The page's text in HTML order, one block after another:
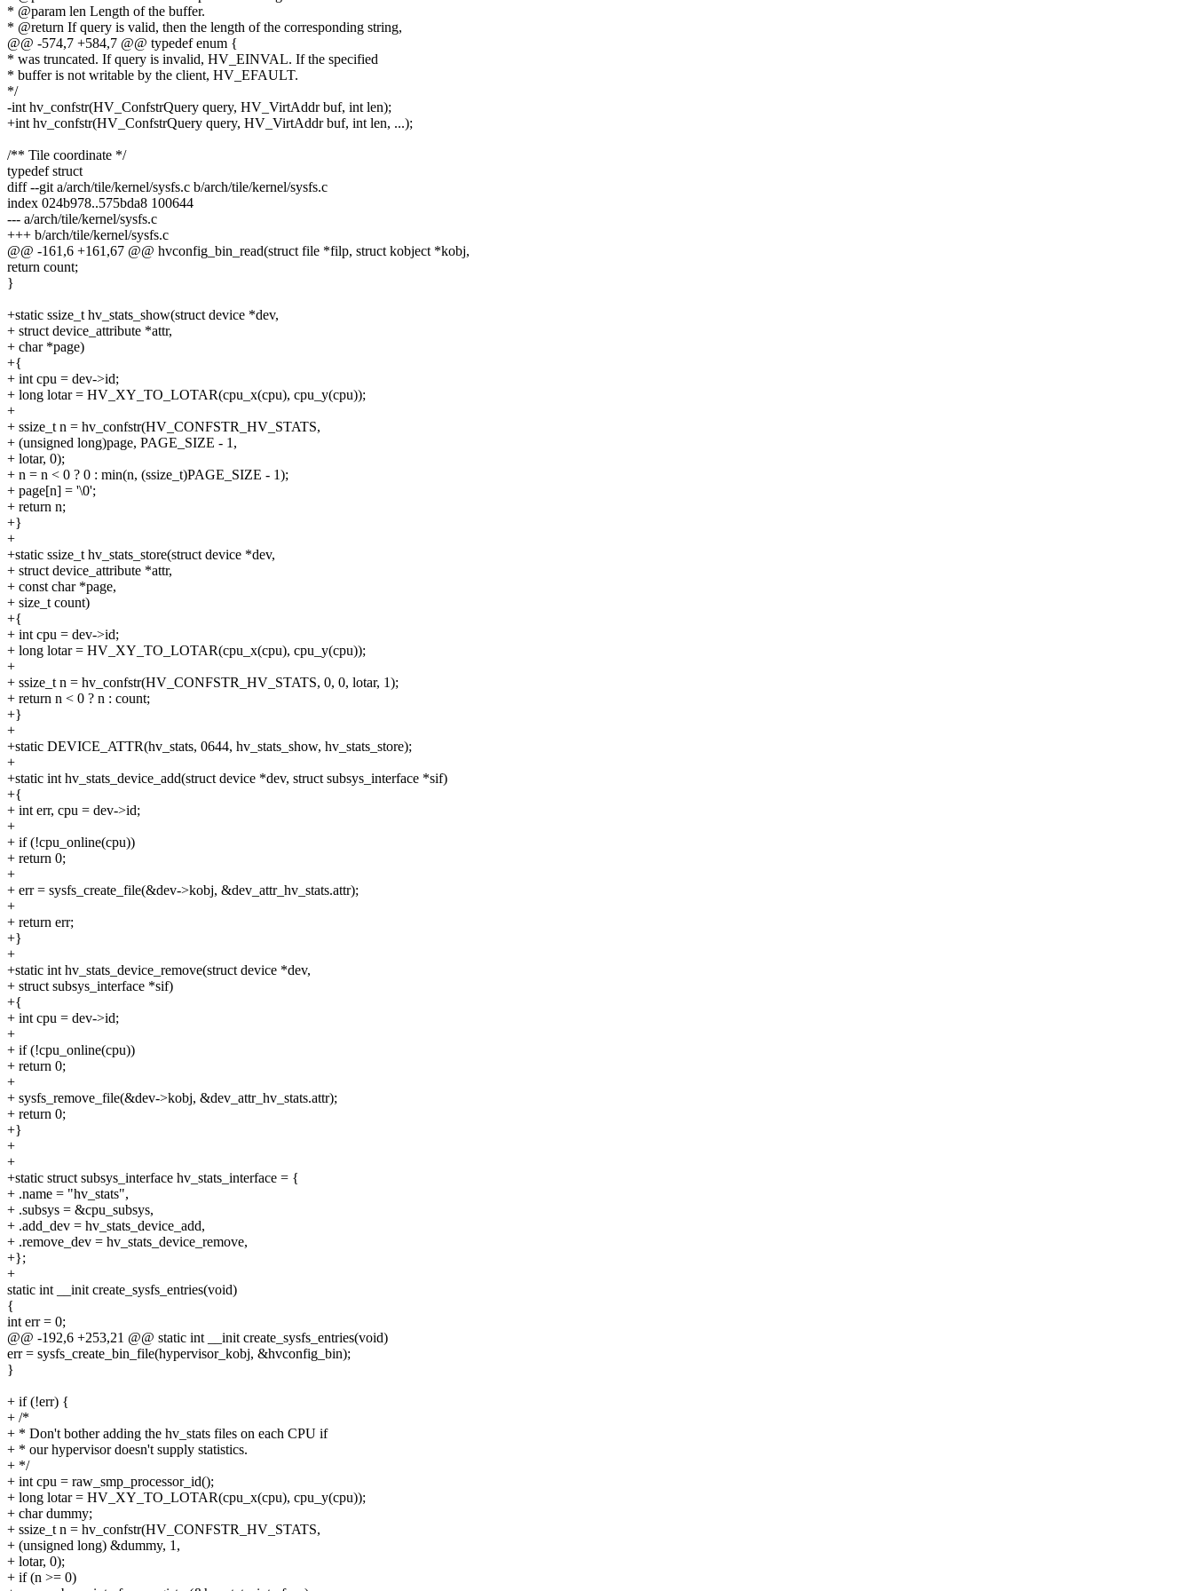
* @param len Length of the buffer.
* @return If query is valid, then the length of the corresponding string,
@@ -574,7 +584,7 @@ typedef enum {
* was truncated. If query is invalid, HV_EINVAL. If the specified
* buffer is not writable by the client, HV_EFAULT.
*/
-int hv_confstr(HV_ConfstrQuery query, HV_VirtAddr buf, int len);
+int hv_confstr(HV_ConfstrQuery query, HV_VirtAddr buf, int len, ...);
/** Tile coordinate */
typedef struct
diff --git a/arch/tile/kernel/sysfs.c b/arch/tile/kernel/sysfs.c
index 024b978..575bda8 100644
--- a/arch/tile/kernel/sysfs.c
+++ b/arch/tile/kernel/sysfs.c
@@ -161,6 +161,67 @@ hvconfig_bin_read(struct file *filp, struct kobject *kobj,
return count;
}
+static ssize_t hv_stats_show(struct device *dev,
+ struct device_attribute *attr,
+ char *page)
+{
+ int cpu = dev->id;
+ long lotar = HV_XY_TO_LOTAR(cpu_x(cpu), cpu_y(cpu));
+
+ ssize_t n = hv_confstr(HV_CONFSTR_HV_STATS,
+ (unsigned long)page, PAGE_SIZE - 1,
+ lotar, 0);
+ n = n < 0 ? 0 : min(n, (ssize_t)PAGE_SIZE - 1);
+ page[n] = '\0';
+ return n;
+}
+
+static ssize_t hv_stats_store(struct device *dev,
+ struct device_attribute *attr,
+ const char *page,
+ size_t count)
+{
+ int cpu = dev->id;
+ long lotar = HV_XY_TO_LOTAR(cpu_x(cpu), cpu_y(cpu));
+
+ ssize_t n = hv_confstr(HV_CONFSTR_HV_STATS, 0, 0, lotar, 1);
+ return n < 0 ? n : count;
+}
+
+static DEVICE_ATTR(hv_stats, 0644, hv_stats_show, hv_stats_store);
+
+static int hv_stats_device_add(struct device *dev, struct subsys_interface *sif)
+{
+ int err, cpu = dev->id;
+
+ if (!cpu_online(cpu))
+ return 0;
+
+ err = sysfs_create_file(&dev->kobj, &dev_attr_hv_stats.attr);
+
+ return err;
+}
+
+static int hv_stats_device_remove(struct device *dev,
+ struct subsys_interface *sif)
+{
+ int cpu = dev->id;
+
+ if (!cpu_online(cpu))
+ return 0;
+
+ sysfs_remove_file(&dev->kobj, &dev_attr_hv_stats.attr);
+ return 0;
+}
+
+
+static struct subsys_interface hv_stats_interface = {
+ .name = "hv_stats",
+ .subsys = &cpu_subsys,
+ .add_dev = hv_stats_device_add,
+ .remove_dev = hv_stats_device_remove,
+};
+
static int __init create_sysfs_entries(void)
{
int err = 0;
@@ -192,6 +253,21 @@ static int __init create_sysfs_entries(void)
err = sysfs_create_bin_file(hypervisor_kobj, &hvconfig_bin);
}
+ if (!err) {
+ /*
+ * Don't bother adding the hv_stats files on each CPU if
+ * our hypervisor doesn't supply statistics.
+ */
+ int cpu = raw_smp_processor_id();
+ long lotar = HV_XY_TO_LOTAR(cpu_x(cpu), cpu_y(cpu));
+ char dummy;
+ ssize_t n = hv_confstr(HV_CONFSTR_HV_STATS,
+ (unsigned long) &dummy, 1,
+ lotar, 0);
+ if (n >= 0)